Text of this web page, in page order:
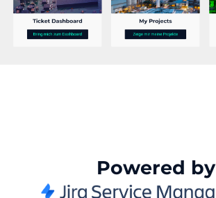
Powered by